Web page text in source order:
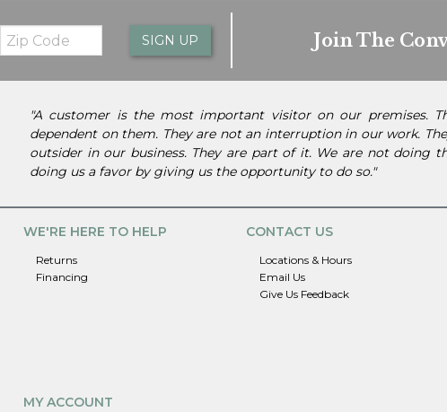
Zip
Code SIGN UP Join The
"A customer is the most important visitor on our premises.
dependent on them. They are not an interruption in our work.
outsider in our business. They are part of it. We are not doing
doing us a favor by giving us the opportunity to do so."
WE'RE HERE TO HELP
Returns
Financing
CONTACT US
Locations & Hours
Email Us
Give Us Feedback
MY ACCOUNT